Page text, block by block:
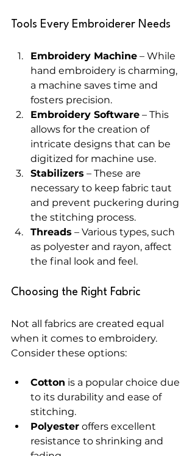
Tools Every Embroiderer Needs
Embroidery Machine – While
hand embroidery is charming,
a machine saves time and
fosters precision.
Embroidery Software – This
allows for the creation of
intricate designs that can be
digitized for machine use.
Stabilizers – These are
necessary to keep fabric taut
and prevent puckering during
the stitching process.
Threads – Various types, such
as polyester and rayon, affect
the final look and feel.
Choosing the Right Fabric
Not all fabrics are created equal
when it comes to embroidery.
Consider these options:
Cotton is a popular choice due
to its durability and ease of
stitching.
Polyester offers excellent
resistance to shrinking and